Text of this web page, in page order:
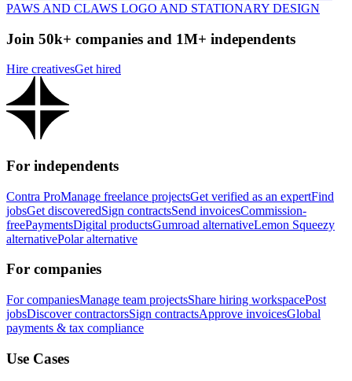
PAWS AND CLAWS LOGO AND STATIONARY DESIGN
Join 50k+ companies and 1M+ independents
Hire creativesGet hired
For independents
Contra ProManage freelance projectsGet verified as an expertFind
jobsGet discoveredSign contractsSend invoicesCommission-
freePaymentsDigital productsGumroad alternativeLemon Squeezy
alternativePolar alternative
For companies
For companiesManage team projectsShare hiring workspacePost
jobsDiscover contractorsSign contractsApprove invoicesGlobal
payments & tax compliance
Use Cases